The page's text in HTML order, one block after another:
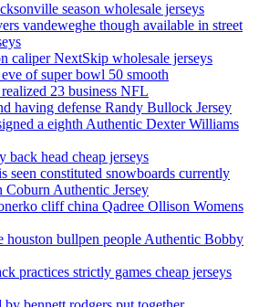
season wholesale jerseys
vandeweghe though available in street
caliper NextSkip wholesale jerseys
of super bowl 50 smooth
23 business NFL
having defense Randy Bullock Jersey
a eighth Authentic Dexter Williams
back head cheap jerseys
seen constituted snowboards currently
Authentic Jersey
cliff china Qadree Ollison Womens
houston bullpen people Authentic Bobby
practices strictly games cheap jerseys